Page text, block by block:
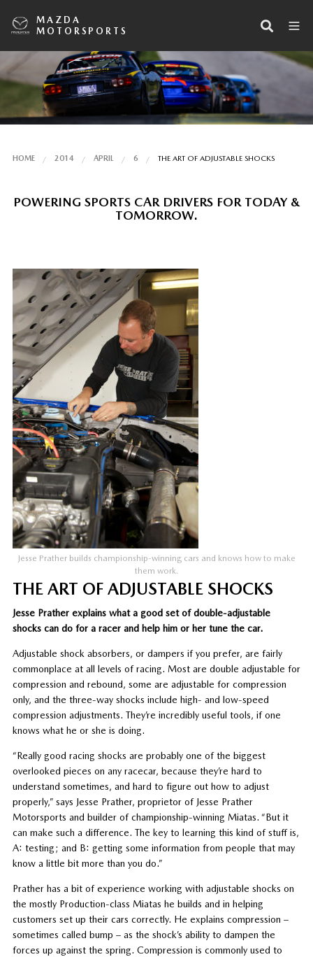
MAZDA
MOTORSPORTS
HOME 2014 APRIL 6 THE ART OF ADJUSTABLE SHOCKS
POWERING SPORTS CAR DRIVERS FOR TODAY &
TOMORROW.
Jesse Prather builds championship-winning cars and knows how to make
them work.
THE ART OF ADJUSTABLE SHOCKS
Jesse Prather explains what a good set of double-adjustable
shocks can do for a racer and help him or her tune the car.
Adjustable shock absorbers, or dampers if you prefer, are fairly
commonplace at all levels of racing. Most are double adjustable for
compression and rebound, some are adjustable for compression
only, and the three-way shocks include high- and low-speed
compression adjustments. They’re incredibly useful tools, if one
knows what he or she is doing.
“Really good racing shocks are probably one of the biggest
overlooked pieces on any racecar, because they’re hard to
understand sometimes, and hard to figure out how to adjust
properly,” says Jesse Prather, proprietor of Jesse Prather
Motorsports and builder of championship-winning Miatas. “But it
can make such a difference. The key to learning this kind of stuff is,
A: testing; and B: getting some information from people that may
know a little bit more than you do.”
Prather has a bit of experience working with adjustable shocks on
the mostly Production-class Miatas he builds and in helping
customers set up their cars correctly. He explains compression –
sometimes called bump – as the shock’s ability to dampen the
forces up against the spring. Compression is commonly used to